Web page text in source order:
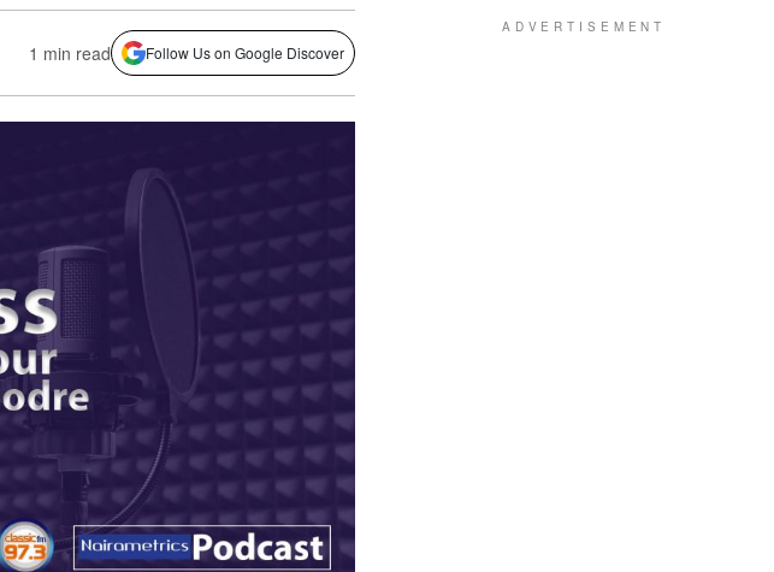
1 min read Follow Us on Google Discover